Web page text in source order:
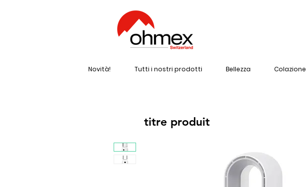
Novità! Tutti i nostri prodotti Bellezza Colazione
titre produit